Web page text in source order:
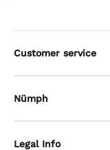
Customer service
Nümph
Legal Info